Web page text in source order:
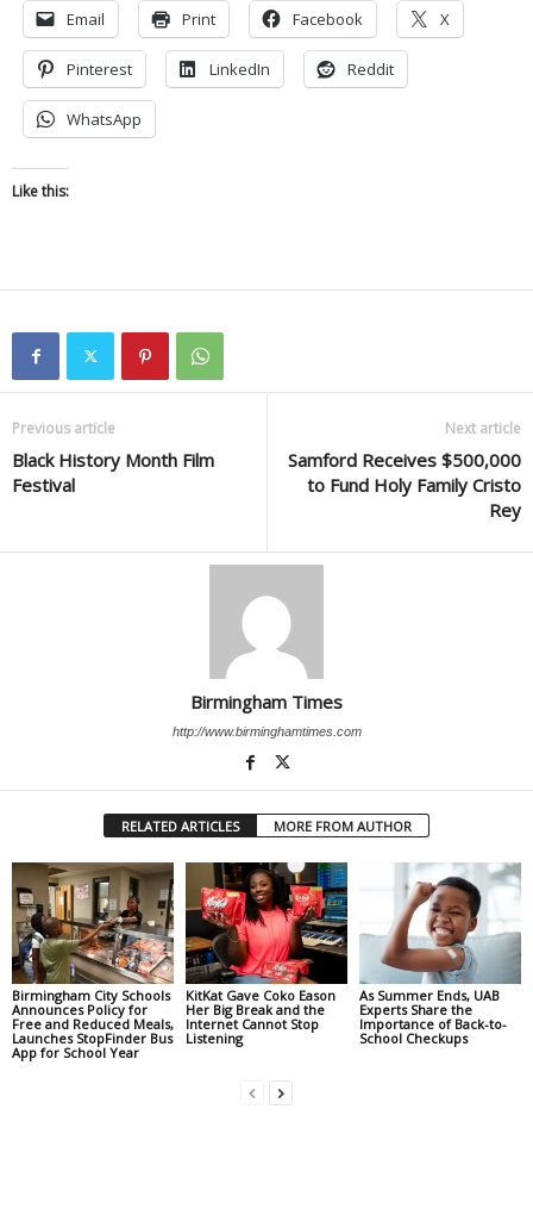
Email Print Facebook X
Pinterest LinkedIn Reddit
WhatsApp
Like this:
Previous article
Black History Month Film
Festival
Next article
Samford Receives $500,000
to Fund Holy Family Cristo
Rey
Birmingham Times
http://www.birminghamtimes.com
RELATED ARTICLES MORE FROM AUTHOR
Birmingham City Schools
Announces Policy for
Free and Reduced Meals,
Launches StopFinder Bus
App for School Year
KitKat Gave Coko Eason
Her Big Break and the
Internet Cannot Stop
Listening
As Summer Ends, UAB
Experts Share the
Importance of Back-to-
School Checkups